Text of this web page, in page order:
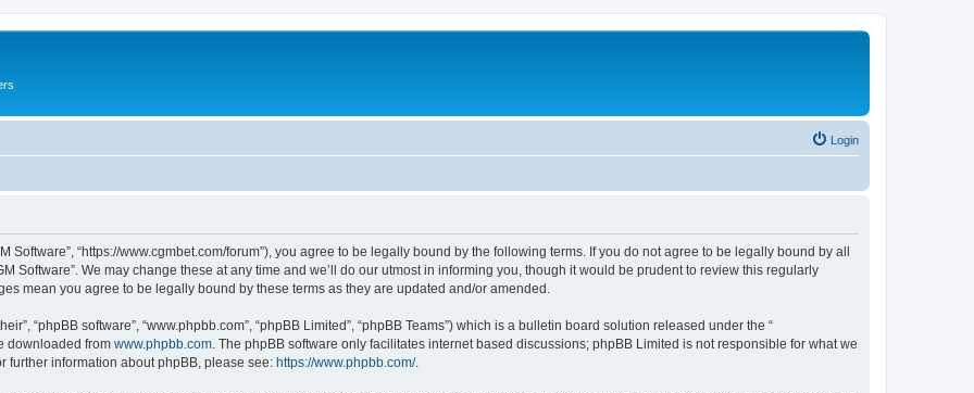
Login
Software”, “https://www.cgmbet.com/forum”), you agree to be legally bound by the following terms. If you do not agree to be legally bound by all
Software”. We may change these at any time and we’ll do our utmost in informing you, though it would be prudent to review this regularly
mean you agree to be legally bound by these terms as they are updated and/or amended.
“phpBB software”, “www.phpbb.com”, “phpBB Limited”, “phpBB Teams”) which is a bulletin board solution released under the “
downloaded from www.phpbb.com . The phpBB software only facilitates internet based discussions; phpBB Limited is not responsible for what we
further information about phpBB, please see: https://www.phpbb.com/.